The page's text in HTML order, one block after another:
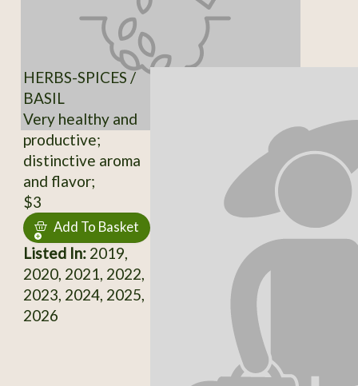
HERBS-SPICES /
BASIL
Very healthy and
productive;
distinctive aroma
and flavor;
$3
Add To Basket
Listed In:2019,
2020, 2021, 2022,
2023, 2024, 2025,
2026